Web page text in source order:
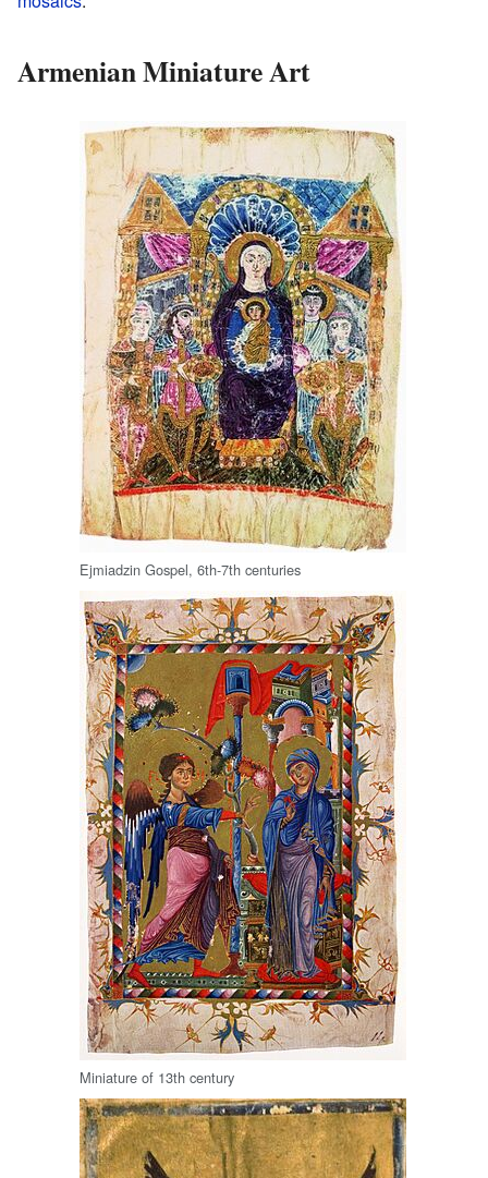
Armenian Miniature Art
Ejmiadzin Gospel, 6th-7th centuries
Miniature of 13th century